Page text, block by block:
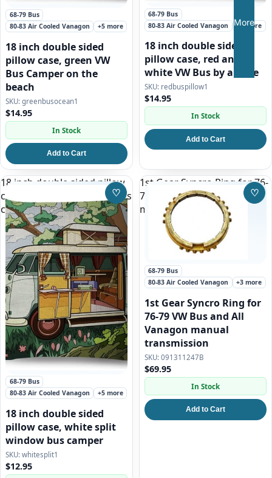
More
68-79 Bus
80-83 Air Cooled Vanagon
+5 more
18 inch double sided
pillow case, green VW
Bus Camper on the
beach
greenbusocean1
$14.95
In Stock
Add to Cart
68-79 Bus
80-83 Air Cooled Vanagon
+5 more
18 inch double sided
pillow case, red and
white VW Bus by a Lake
redbuspillow1
$14.95
In Stock
Add to Cart
18 inch double sided pillow
case, white split window bus
camper
68-79 Bus
80-83 Air Cooled Vanagon
+5 more
18 inch double sided
pillow case, white split
window bus camper
whitesplit1
$12.95
♡Save to Wishlist
1st Gear Syncro Ring for 76-
79 VW Bus and All Vanagon
manual transmission
68-79 Bus
80-83 Air Cooled Vanagon
+3 more
1st Gear Syncro Ring for
76-79 VW Bus and All
Vanagon manual
transmission
091311247B
$69.95
In Stock
Add to Cart
♡